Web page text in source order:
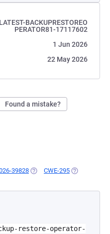
BACKUPRESTOREO
PERATOR81-17117602
1 Jun 2026
22 May 2026
Found a mistake?
39828 (OPENS IN A NEW TAB)
CWE-295 (OPENS IN A
restore-operator-